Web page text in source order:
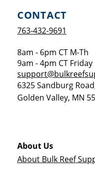
CONTACT
763-432-9691
8am - 6pm CT M-Th
9am - 4pm CT Friday
6325 Sandburg
Golden Valley, MN
About Us
About Bulk Reef